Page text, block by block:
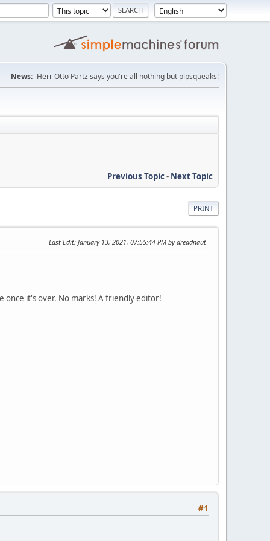
News: Herr Otto Partz says you're all nothing but pipsqueaks!
Previous Topic- Next Topic
PRINT
Last Edit: January 13, 2021, 07:55:44 PM by dreadnaut
once it's over. No marks! A friendly editor!
#1